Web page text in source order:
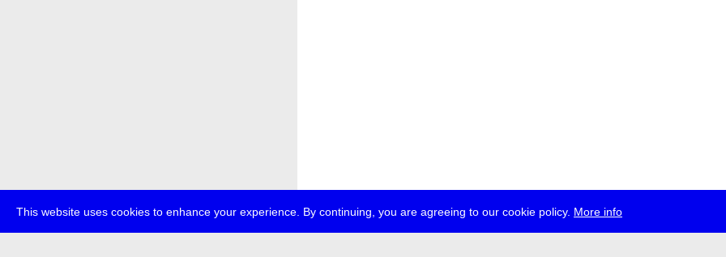
This website uses cookies to enhance your experience. By continuing, you are agreeing to our cookie policy. More info